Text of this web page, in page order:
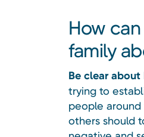
How
family
Be clear
trying to
people around
others should